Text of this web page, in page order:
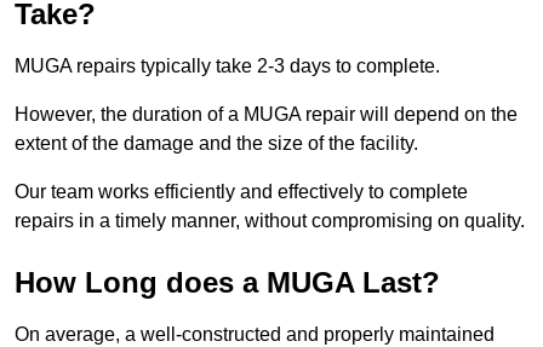
Take?
MUGA repairs typically take 2-3 days to complete.
However, the duration of a MUGA repair will depend on the
extent of the damage and the size of the facility.
Our team works efficiently and effectively to complete
repairs in a timely manner, without compromising on quality.
How Long does a MUGA Last?
On average, a well-constructed and properly maintained